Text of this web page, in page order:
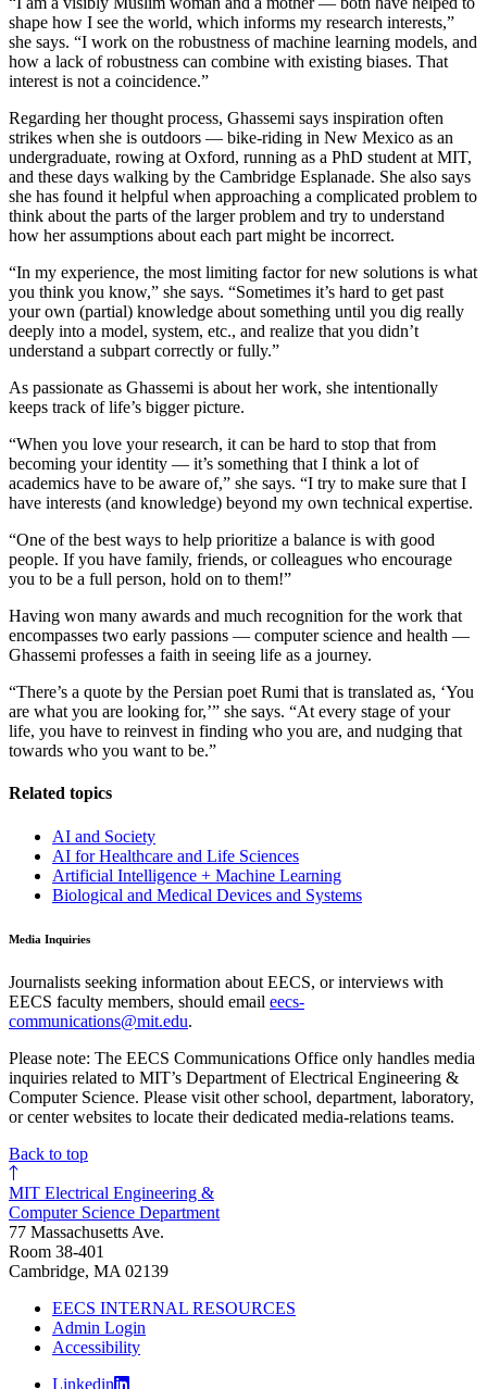
shape how I see the world, which informs my research interests,”
she says. “I work on the robustness of machine learning models, and
how a lack of robustness can combine with existing biases. That
interest is not a coincidence.”
Regarding her thought process, Ghassemi says inspiration often
strikes when she is outdoors — bike-riding in New Mexico as an
undergraduate, rowing at Oxford, running as a PhD student at MIT,
and these days walking by the Cambridge Esplanade. She also says
she has found it helpful when approaching a complicated problem to
think about the parts of the larger problem and try to understand
how her assumptions about each part might be incorrect.
“In my experience, the most limiting factor for new solutions is what
you think you know,” she says. “Sometimes it’s hard to get past
your own (partial) knowledge about something until you dig really
deeply into a model, system, etc., and realize that you didn’t
understand a subpart correctly or fully.”
As passionate as Ghassemi is about her work, she intentionally
keeps track of life’s bigger picture.
“When you love your research, it can be hard to stop that from
becoming your identity — it’s something that I think a lot of
academics have to be aware of,” she says. “I try to make sure that I
have interests (and knowledge) beyond my own technical expertise.
“One of the best ways to help prioritize a balance is with good
people. If you have family, friends, or colleagues who encourage
you to be a full person, hold on to them!”
Having won many awards and much recognition for the work that
encompasses two early passions — computer science and health —
Ghassemi professes a faith in seeing life as a journey.
“There’s a quote by the Persian poet Rumi that is translated as, ‘You
are what you are looking for,’” she says. “At every stage of your
life, you have to reinvest in finding who you are, and nudging that
towards who you want to be.”
Related topics
AI and Society
AI for Healthcare and Life Sciences
Artificial Intelligence + Machine Learning
Biological and Medical Devices and Systems
Media Inquiries
Journalists seeking information about EECS, or interviews with
EECS faculty members, should email eecs-
communications@mit.edu.
Please note: The EECS Communications Office only handles media
inquiries related to MIT’s Department of Electrical Engineering &
Computer Science. Please visit other school, department, laboratory,
or center websites to locate their dedicated media-relations teams.
Back to top
MIT Electrical Engineering &
Computer Science Department
77 Massachusetts Ave.
Room 38-401
Cambridge, MA 02139
EECS INTERNAL RESOURCES
Admin Login
Accessibility
Linkedin